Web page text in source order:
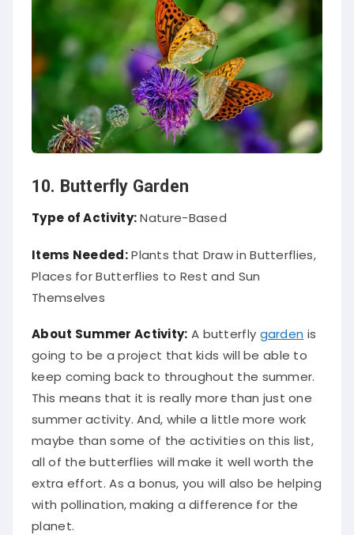
10. Butterfly Garden
Type of Activity:Nature-Based
Items Needed:Plants that Draw in Butterflies,
Places for Butterflies to Rest and Sun
Themselves
About Summer Activity: A butterfly garden is
going to be a project that kids will be able to
keep coming back to throughout the summer.
This means that it is really more than just one
summer activity. And, while a little more work
maybe than some of the activities on this list,
all of the butterflies will make it well worth the
extra effort. As a bonus, you will also be helping
with pollination, making a difference for the
planet.